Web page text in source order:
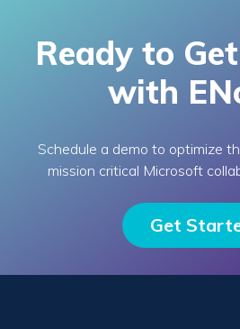
Ready to
with
Schedule a demo to optimize
mission critical Microsoft
Get